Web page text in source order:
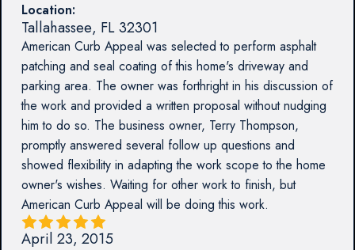
Location:
Tallahassee, FL32301
American Curb Appeal was selected to perform asphalt
patching and seal coating of this home's driveway and
parking area. The owner was forthright in his discussion of
the work and provided a written proposal without nudging
him to do so. The business owner, Terry Thompson,
promptly answered several follow up questions and
showed flexibility in adapting the work scope to the home
owner's wishes. Waiting for other work to finish, but
American Curb Appeal will be doing this work.
April 23, 2015